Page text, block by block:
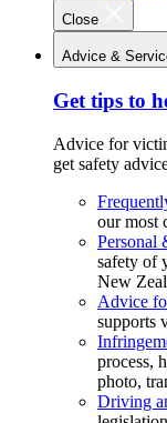
Close
Advice &
Get tips to
Advice for
get safety
our most
Personal
safety of
New
Advice
supports
process,
photo,
Driving